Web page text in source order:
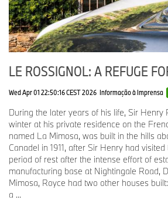
Each figurine is made by filling the mould
steel, at a temperature of 1,600°C. Once
mould is opened to reveal the Spirit of
The final transformation takes place in the
using a process called peening. The
of stainless-steel balls, just 0.04 mm in
polish the surface without being abrasive.
mirror polish and stringent quality
completed figurine takes her rightful place
Royce grille.
LOOKING INTO THE FUTURE
In 2020, as part of a wider update of the
brand identity, a new abstract graphic
Spirit of Ecstasy was developed. Known as
two-dimensional interpretation
LE ROSSIGNOL: A REFUGE
Wed Apr 01 22:50:16 CEST 2026 Informação à Imprensa
During the later years of his life, Sir Henry
winter at his private residence on the
named La Mimosa, was built in the hills
Canadel in 1911, after Sir Henry had
period of rest after the intense effort of
manufacturing base at Nightingale Road,
Mimosa, Royce had two other houses
a ...